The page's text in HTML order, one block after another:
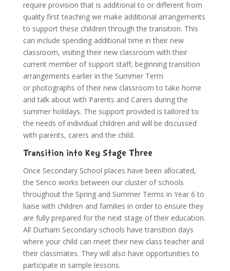
require provision that is additional to or different from
quality first teaching we make additional arrangements
to support these children through the transition. This
can include spending additional time in their new
classroom, visiting their new classroom with their
current member of support staff, beginning transition
arrangements earlier in the Summer Term
or photographs of their new classroom to take home
and talk about with Parents and Carers during the
summer holidays. The support provided is tailored to
the needs of individual children and will be discussed
with parents, carers and the child.
Transition into Key Stage Three
Once Secondary School places have been allocated,
the Senco works between our cluster of schools
throughout the Spring and Summer Terms in Year 6 to
liaise with children and families in order to ensure they
are fully prepared for the next stage of their education.
All Durham Secondary schools have transition days
where your child can meet their new class teacher and
their classmates. They will also have opportunities to
participate in sample lessons.